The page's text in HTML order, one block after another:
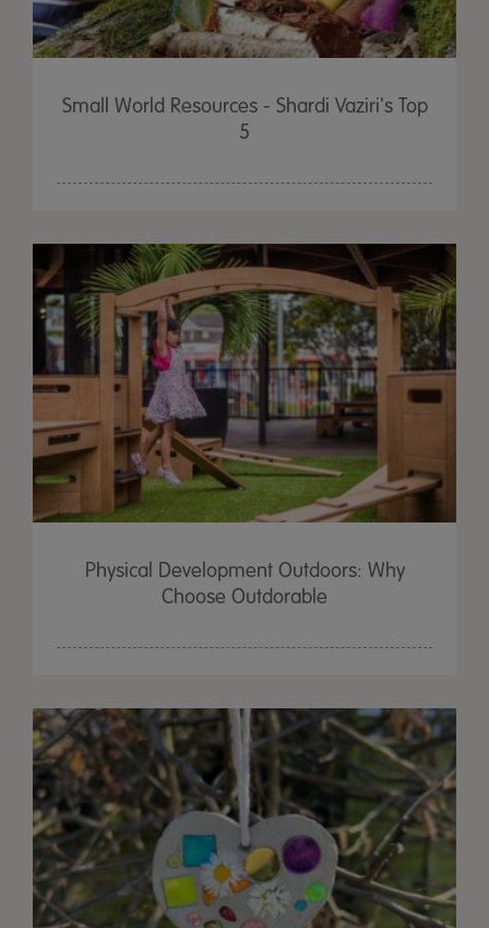
Small World Resources - Shardi Vaziri's Top
5
Physical Development Outdoors: Why
Choose Outdorable